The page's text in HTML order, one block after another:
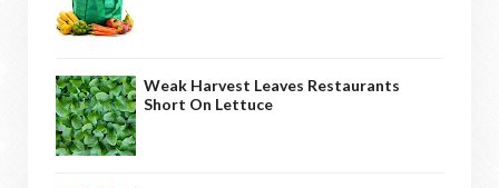
Weak Harvest Leaves Restaurants
Short On Lettuce